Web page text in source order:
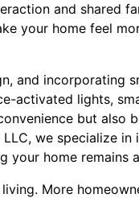
and shared
your home feel
and incorporating
activated lights,
but also
we specialize
your home remains
More